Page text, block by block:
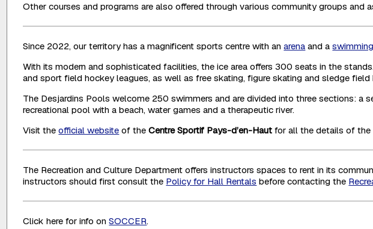
Other courses and programs are also offered through various community groups and
Since 2022, our territory has a magnificent sports centre with anarena and a
With its modern and sophisticated facilities, the ice area offers 300 seats in the
and sport field hockey leagues, as well as free skating, figure skating and sledge field
The Desjardins Pools welcome 250 swimmers and are divided into three sections:
recreational pool with a beach, water games and a therapeutic river.
Visit theofficial website of theCentre Sportif Pays-d’en-Haut for all the details of the
The Recreation and Culture Department offers instructors spaces to rent in its
instructors should first consult the Policy for Hall Rentals before contacting the
Click here for info onSOCCER.